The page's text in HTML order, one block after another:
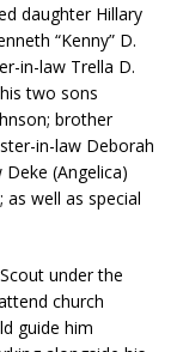
daughter Hillary
“Kenny” D.
in-law Trella D.
two sons
brother
in-law Deborah
(Angelica)
as well as special
under the
church
guide him